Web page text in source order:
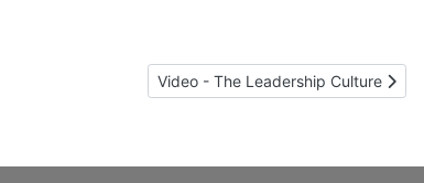
Next article: Video - The Leadership
Video - The Leadership Culture